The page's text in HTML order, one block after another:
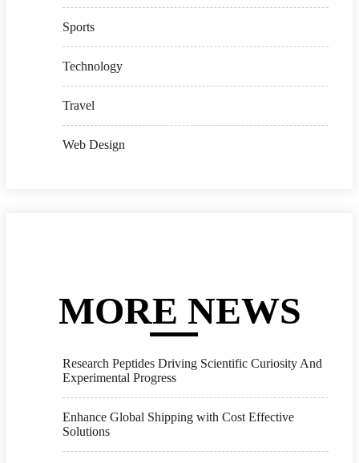
Sports
Technology
Travel
Web Design
MORE NEWS
Research Peptides Driving Scientific Curiosity And
Experimental Progress
Enhance Global Shipping with Cost Effective
Solutions